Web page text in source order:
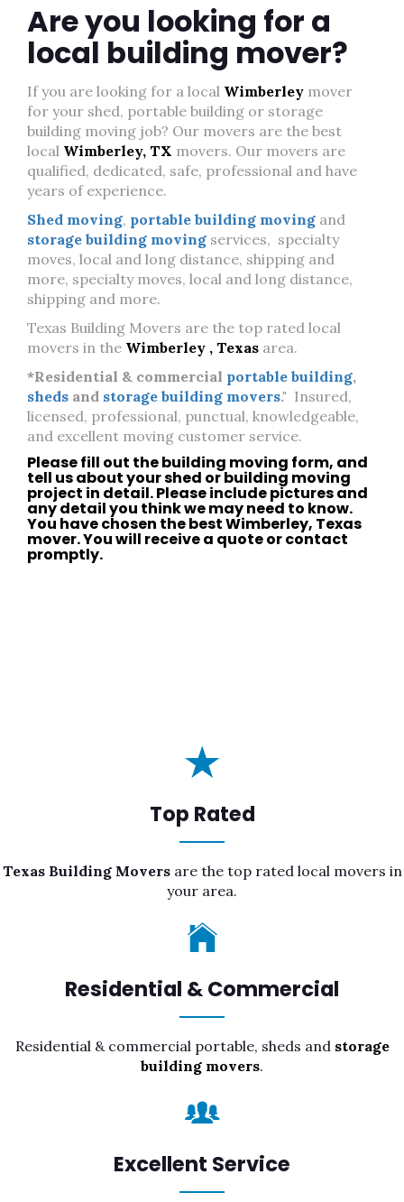
Are you looking for a
local building mover?
If you are looking for a local Wimberley mover
for your shed, portable building or storage
building moving job? Our movers are the best
local Wimberley, TX movers. Our movers are
qualified, dedicated, safe, professional and have
years of experience.
Shed moving, portable building moving and
storage building moving services, specialty
moves, local and long distance, shipping and
more, specialty moves, local and long distance,
shipping and more.
Texas Building Movers are the top rated local
movers in the Wimberley , Texas area.
*Residential & commercial portable building,
sheds and storage building movers." Insured,
licensed, professional, punctual, knowledgeable,
and excellent moving customer service.
Please fill out the building moving form, and
tell us about yourshed orbuilding moving
project in detail. Please include pictures and
any detail you think we may need to know.
You have chosen the bestWimberley, Texas
mover. You will receive a quote orcontact
promptly.
Top Rated
Texas Building Movers are the top rated local movers in
your area.
Residential & Commercial
Residential & commercial portable, sheds and storage
building movers.
Excellent Service